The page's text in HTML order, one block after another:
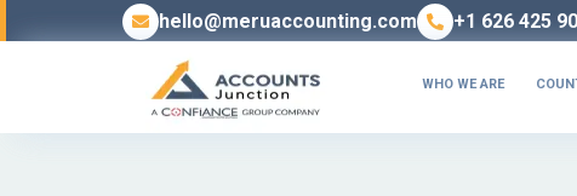
hello@meruaccounting.com +1 626 425
WHO WE ARE